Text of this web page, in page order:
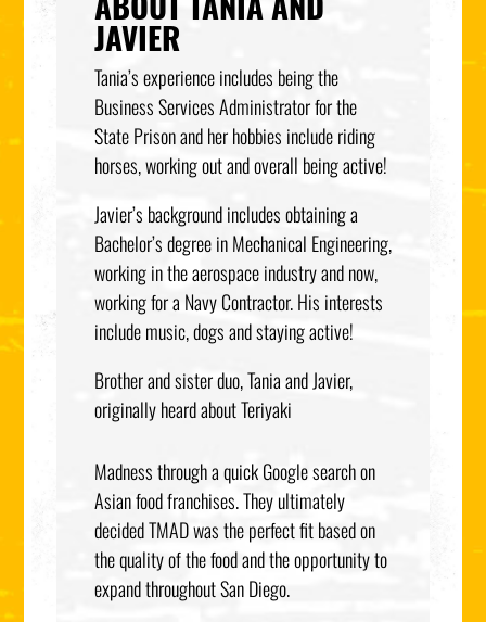
JAVIER
Tania’s experience includes being the
Business Services Administrator for the
State Prison and her hobbies include riding
horses, working out and overall being active!
Javier’s background includes obtaining a
Bachelor’s degree in Mechanical Engineering,
working in the aerospace industry and now,
working for a Navy Contractor. His interests
include music, dogs and staying active!
Brother and sister duo, Tania and Javier,
originally heard about Teriyaki
Madness through a quick Google search on
Asian food franchises. They ultimately
decided TMAD was the perfect fit based on
the quality of the food and the opportunity to
expand throughout San Diego.